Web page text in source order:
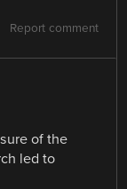
Report comment
of the
led to